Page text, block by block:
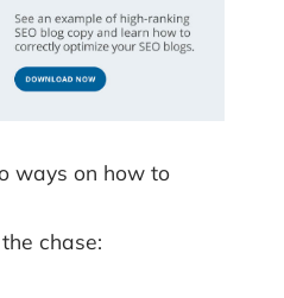
ways on how to
chase: